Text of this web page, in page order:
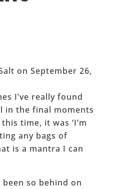
on September 26,
I’ve really found
in the final moments
time, it was ‘I’m
any bags of
is a mantra I can
been so behind on